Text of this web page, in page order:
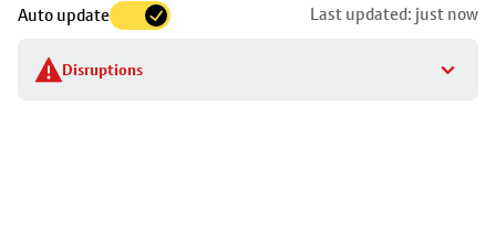
Auto update Last updated: just now
Disruptions
to
stop
details